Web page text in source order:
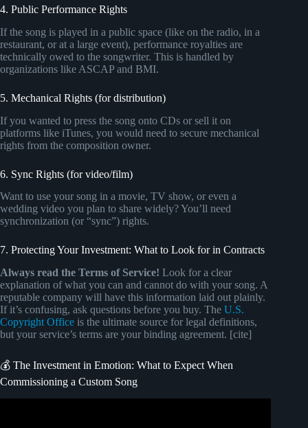
4. Public Performance Rights
If the song is played in a public space (like on the radio, in a
restaurant, or at a large event), performance royalties are
technically owed to the songwriter. This is handled by
organizations like ASCAP and BMI.
5. Mechanical Rights (for distribution)
If you wanted to press the song onto CDs or sell it on
platforms like iTunes, you would need to secure mechanical
rights from the composition owner.
6. Sync Rights (for video/film)
Want to use your song in a movie, TV show, or even a
wedding video you plan to share widely? You’ll need
synchronization (or “sync”) rights.
7. Protecting Your Investment: What to Look for in Contracts
Always read the Terms of Service! Look for a clear
explanation of what you can and cannot do with your song. A
reputable company will have this information laid out plainly.
If it’s confusing, ask questions before you buy. The U.S.
Copyright Office is the ultimate source for legal definitions,
but your service’s terms are your binding agreement. [cite]
💰 The Investment in Emotion: What to Expect When
Commissioning a Custom Song